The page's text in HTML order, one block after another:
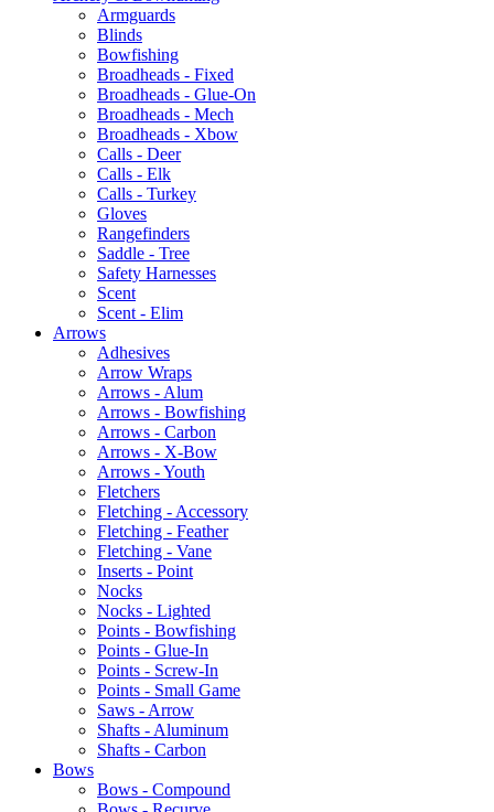
Armguards
Blinds
Bowfishing
Broadheads - Fixed
Broadheads - Glue-On
Broadheads - Mech
Broadheads - Xbow
Calls - Deer
Calls - Elk
Calls - Turkey
Gloves
Rangefinders
Saddle - Tree
Safety Harnesses
Scent
Scent - Elim
Arrows
Adhesives
Arrow Wraps
Arrows - Alum
Arrows - Bowfishing
Arrows - Carbon
Arrows - X-Bow
Arrows - Youth
Fletchers
Fletching - Accessory
Fletching - Feather
Fletching - Vane
Inserts - Point
Nocks
Nocks - Lighted
Points - Bowfishing
Points - Glue-In
Points - Screw-In
Points - Small Game
Saws - Arrow
Shafts - Aluminum
Shafts - Carbon
Bows
Bows - Compound